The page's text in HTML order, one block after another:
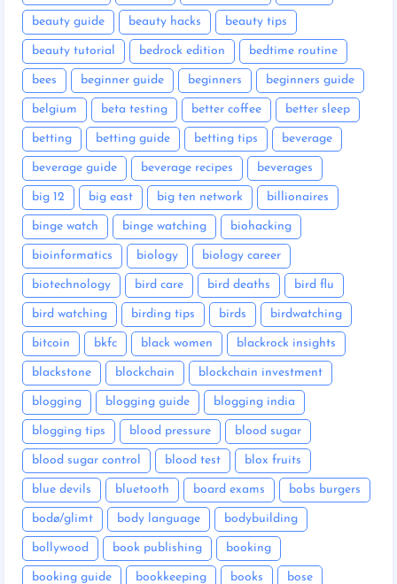
beauty guide beauty hacks beauty tips
beauty tutorial bedrock edition bedtime routine
bees beginner guide beginners beginners guide
belgium beta testing better coffee better sleep
betting betting guide betting tips beverage
beverage guide beverage recipes beverages
big 12 big east big ten network billionaires
binge watch binge watching biohacking
bioinformatics biology biology career
biotechnology bird care bird deaths bird flu
bird watching birding tips birds birdwatching
bitcoin bkfc black women blackrock insights
blackstone blockchain blockchain investment
blogging blogging guide blogging india
blogging tips blood pressure blood sugar
blood sugar control blood test blox fruits
blue devils bluetooth board exams bobs burgers
bodø/glimt body language bodybuilding
bollywood book publishing booking
booking guide bookkeeping books bose